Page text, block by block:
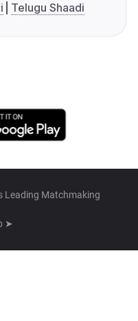
Telugu Shaadi
Leading Matchmaking
➤